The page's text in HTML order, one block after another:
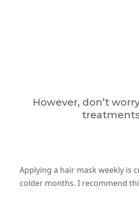
However, don’t
Applying a hair mask weekly is
colder months. I recommend